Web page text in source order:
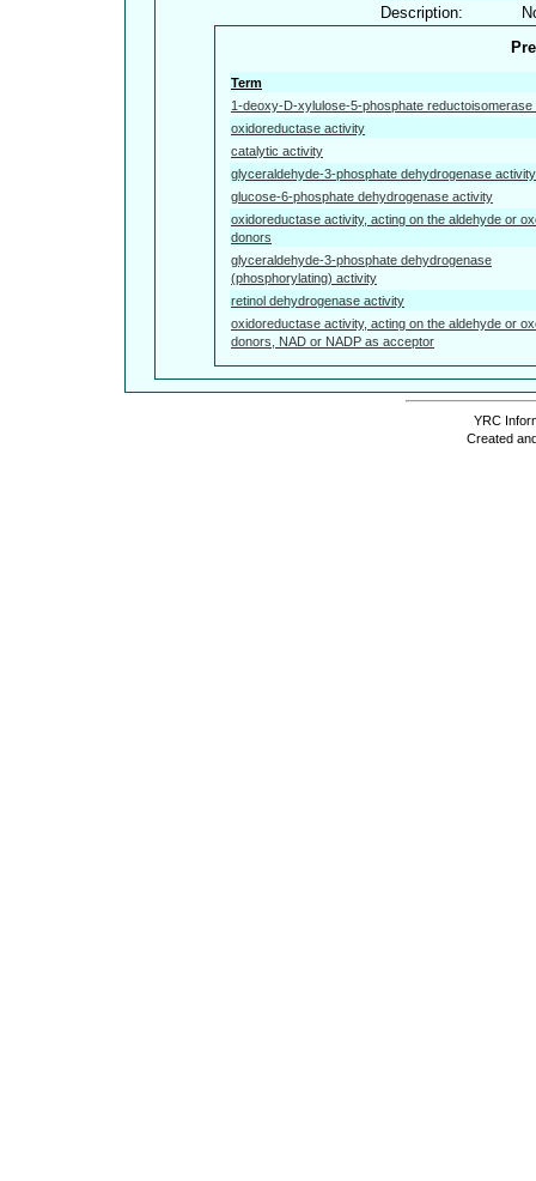
Description:
Term
1-deoxy-D-xylulose-5-phosphate reductoisomerase
oxidoreductase activity
catalytic activity
glyceraldehyde-3-phosphate dehydrogenase activity
glucose-6-phosphate dehydrogenase activity
oxidoreductase activity, acting on the aldehyde or
donors
glyceraldehyde-3-phosphate dehydrogenase
(phosphorylating) activity
retinol dehydrogenase activity
oxidoreductase activity, acting on the aldehyde or
donors, NAD or NADP as acceptor
YRC
Created